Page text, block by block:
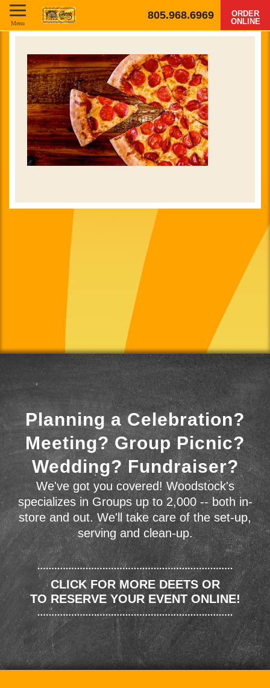
805.968.6969
ORDER
ONLINE
Menu
Planning a Celebration?
Meeting? Group Picnic?
Wedding? Fundraiser?
We've got you covered! Woodstock's
specializes in Groups up to 2,000 -- both in-
store and out. We'll take care of the set-up,
serving and clean-up.
CLICK FOR MORE DEETS OR
TO RESERVE YOUR EVENT ONLINE!